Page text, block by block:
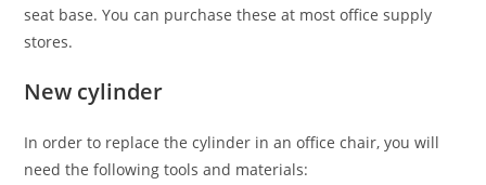
seat base. You can purchase these at most office supply
stores.
New cylinder
In order to replace the cylinder in an office chair, you will
need the following tools and materials: